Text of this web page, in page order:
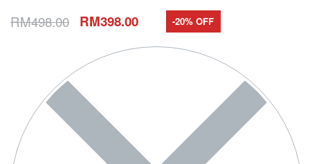
RM498.00 RM398.00 -20% OFF